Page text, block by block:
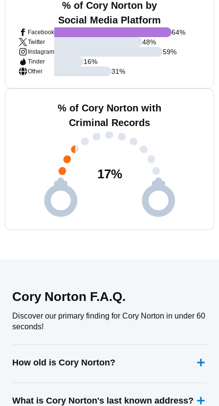
% of Cory Norton by
Social Media Platform
Facebook
Twitter
Instagram
Tinder
Other
64%
48%
59%
16%
31%
% of Cory Norton with
Criminal Records
17%
Cory Norton F.A.Q.
Discover our primary finding for Cory Norton in under 60
seconds!
How old is Cory Norton?
What is Cory Norton's last known address?